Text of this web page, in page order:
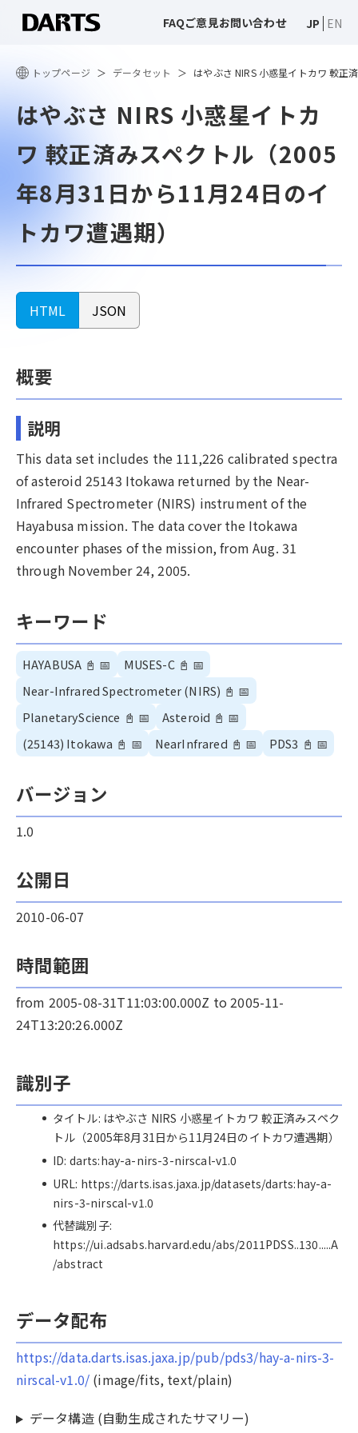
FAQご意見お問い合わせ JP EN
トップページ データセット はやぶさ NIRS 小惑星イトカワ 較正
はやぶさ NIRS 小惑星イトカ
ワ 較正済みスペクトル（2005
年8月31日から11月24日のイ
トカワ遭遇期）
HTML JSON
概要
説明
This data set includes the 111,226 calibrated spectra
of asteroid 25143 Itokawa returned by the Near-
Infrared Spectrometer (NIRS) instrument of the
Hayabusa mission. The data cover the Itokawa
encounter phases of the mission, from Aug. 31
through November 24, 2005.
キーワード
HAYABUSA 📓 📅 MUSES-C 📓 📅
Near-Infrared Spectrometer (NIRS) 📓 📅
PlanetaryScience 📓 📅 Asteroid 📓 📅
(25143) Itokawa 📓 📅 NearInfrared 📓 📅 PDS3 📓 📅
バージョン
1.0
公開日
2010-06-07
時間範囲
from 2005-08-31T11:03:00.000Z to 2005-11-
24T13:20:26.000Z
識別子
タイトル: はやぶさ NIRS 小惑星イトカワ 較正済みスペク
トル（2005年8月31日から11月24日のイトカワ遭遇期）
ID: darts:hay-a-nirs-3-nirscal-v1.0
URL: https://darts.isas.jaxa.jp/datasets/darts:hay-a-
nirs-3-nirscal-v1.0
代替識別子:
https://ui.adsabs.harvard.edu/abs/2011PDSS..130.....A
/abstract
データ配布
https://data.darts.isas.jaxa.jp/pub/pds3/hay-a-nirs-3-
nirscal-v1.0/ (image/fits, text/plain)
データ構造 (自動生成されたサマリー)